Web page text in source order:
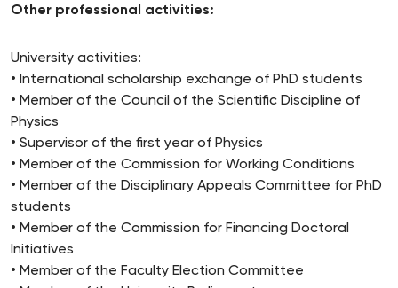
Other professional activities:
University activities:
• International scholarship exchange of PhD students
• Member of the Council of the Scientific Discipline of
Physics
• Supervisor of the first year of Physics
• Member of the Commission for Working Conditions
• Member of the Disciplinary Appeals Committee for PhD
students
• Member of the Commission for Financing Doctoral
Initiatives
• Member of the Faculty Election Committee